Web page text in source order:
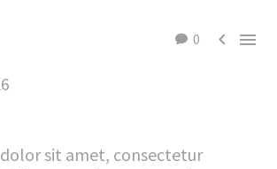
0  
sit amet, consectetur